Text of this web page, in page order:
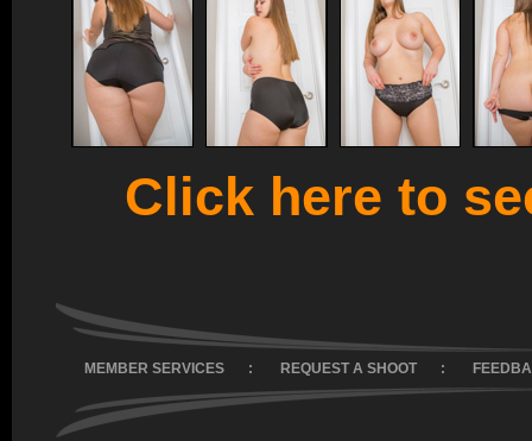
Click here to
MEMBER SERVICES : REQUEST A SHOOT :